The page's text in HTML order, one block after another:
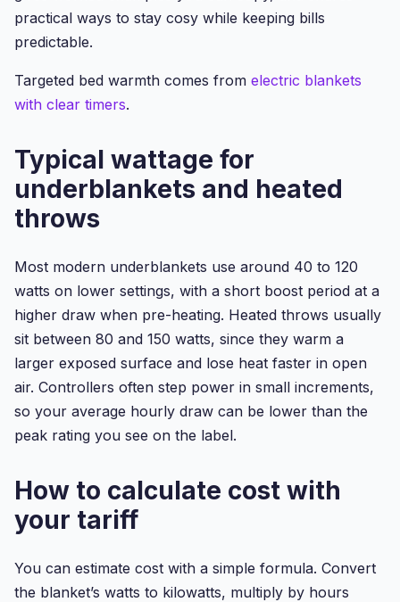
practical ways to stay cosy while keeping bills
predictable.
Targeted bed warmth comes from electric blankets
with clear timers.
Typical wattage for
underblankets and heated
throws
Most modern underblankets use around 40 to 120
watts on lower settings, with a short boost period at a
higher draw when pre-heating. Heated throws usually
sit between 80 and 150 watts, since they warm a
larger exposed surface and lose heat faster in open
air. Controllers often step power in small increments,
so your average hourly draw can be lower than the
peak rating you see on the label.
How to calculate cost with
your tariff
You can estimate cost with a simple formula. Convert
the blanket’s watts to kilowatts, multiply by hours